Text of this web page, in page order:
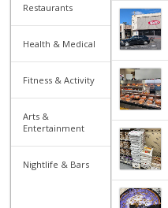
Restaurants
Health & Medical
Fitness & Activity
Arts &
Entertainment
Nightlife & Bars